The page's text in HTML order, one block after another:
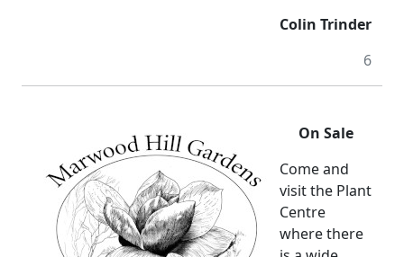
Colin Trinder
6
On Sale
Come and
visit the Plant
Centre
where there